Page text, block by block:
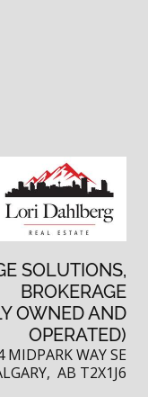
SOLUTIONS,
BROKERAGE
OWNED AND
OPERATED)
MIDPARK WAY SE
AB T2X1J6